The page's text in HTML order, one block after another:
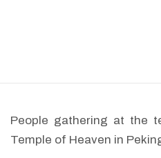
People gathering at the
Temple of Heaven in